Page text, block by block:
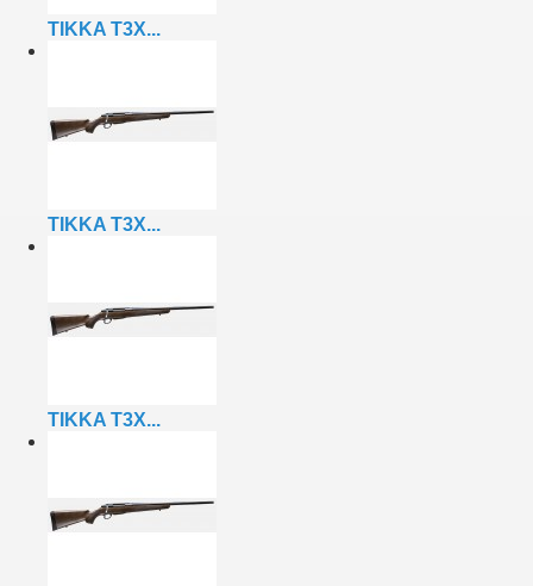
TIKKA T3X...
TIKKA T3X...
TIKKA T3X...